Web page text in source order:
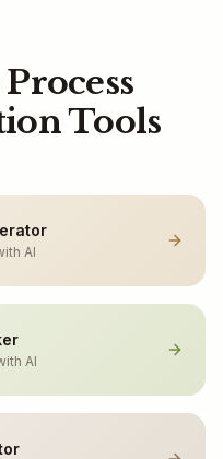
Tools
AI
AI